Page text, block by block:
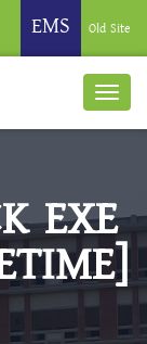
EMS Old Site
EXE